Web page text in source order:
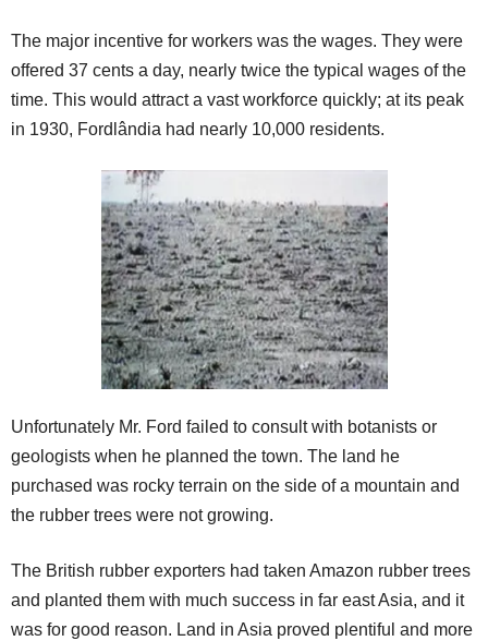
The major incentive for workers was the wages. They were
offered 37 cents a day, nearly twice the typical wages of the
time. This would attract a vast workforce quickly; at its peak
in 1930, Fordlândia had nearly 10,000 residents.
Unfortunately Mr. Ford failed to consult with botanists or
geologists when he planned the town. The land he
purchased was rocky terrain on the side of a mountain and
the rubber trees were not growing.
The British rubber exporters had taken Amazon rubber trees
and planted them with much success in far east Asia, and it
was for good reason. Land in Asia proved plentiful and more